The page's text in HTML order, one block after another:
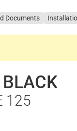
Documents
125